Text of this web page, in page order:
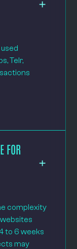
Telr,
FOR
complexity
to 6 weeks
may